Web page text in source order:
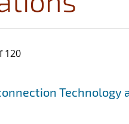
120
Technology